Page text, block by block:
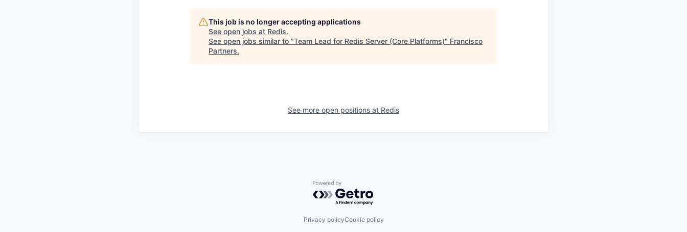
This job is no longer accepting applications
See open jobs at Redis.
See open jobs similar to "Team Lead for Redis Server (Core Platforms)" Francisco
Partners.
See more open positions at Redis
Powered by Getro.com
Privacy policyCookie policy